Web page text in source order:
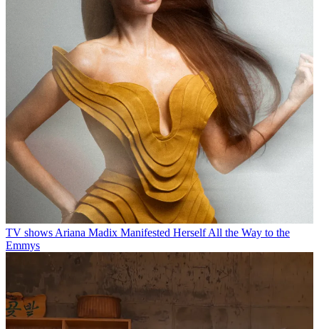
TV shows Ariana Madix Manifested Herself All the Way to the
Emmys